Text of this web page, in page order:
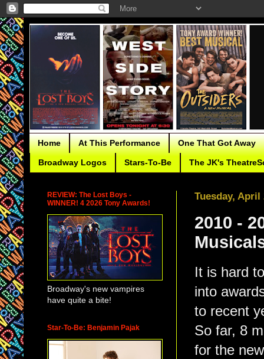
Home At This Performance One That Got Away
Broadway Logos Stars-To-Be The JK's
Tuesday, April
2010 -
It is hard
into
to recent
So far, 8
for the
REVIEW: The Lost Boys -
WINNER! 4 2026 Tony Awards!
Broadway's new vampires
have quite a bite!
Star-To-Be: Benjamin Pajak